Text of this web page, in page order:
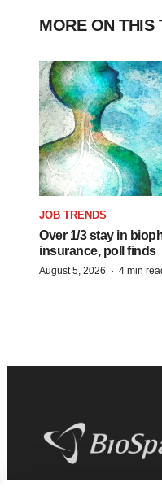
MORE ON THIS
JOB TRENDS
Over 1/3 stay in
insurance, poll finds
August 5, 2026 · 4 min